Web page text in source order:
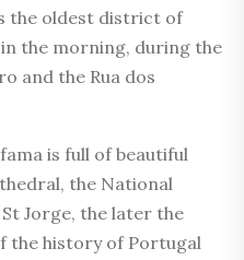
the oldest district of
the morning, during the
and the Rua dos
is full of beautiful
the National
Jorge, the later the
the history of Portugal